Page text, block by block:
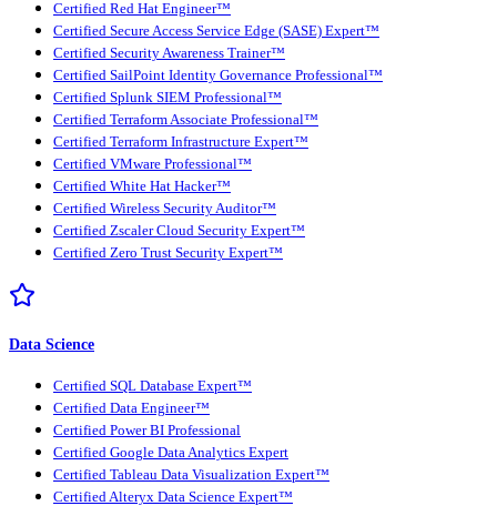
Certified Red Hat Engineer™
Certified Secure Access Service Edge (SASE) Expert™
Certified Security Awareness Trainer™
Certified SailPoint Identity Governance Professional™
Certified Splunk SIEM Professional™
Certified Terraform Associate Professional™
Certified Terraform Infrastructure Expert™
Certified VMware Professional™
Certified White Hat Hacker™
Certified Wireless Security Auditor™
Certified Zscaler Cloud Security Expert™
Certified Zero Trust Security Expert™
Data Science
Certified SQL Database Expert™
Certified Data Engineer™
Certified Power BI Professional
Certified Google Data Analytics Expert
Certified Tableau Data Visualization Expert™
Certified Alteryx Data Science Expert™